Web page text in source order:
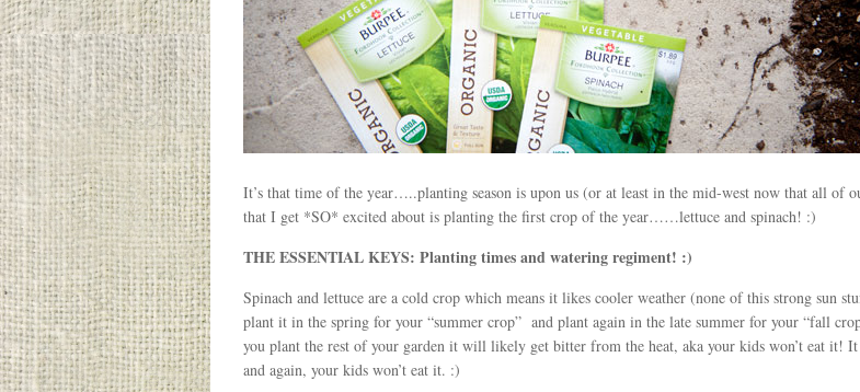
It’s that time of the year…..planting season is upon us (or at least in the mid-west now that all of
that I get *SO* excited about is planting the first crop of the year……lettuce and spinach! :)
THE ESSENTIAL KEYS: Planting times and watering regiment! :)
Spinach and lettuce are a cold crop which means it likes cooler weather (none of this strong sun
plant it in the spring for your “summer crop” and plant again in the late summer for your “fall
you plant the rest of your garden it will likely get bitter from the heat, aka your kids won’t eat
and again, your kids won’t eat it. :)